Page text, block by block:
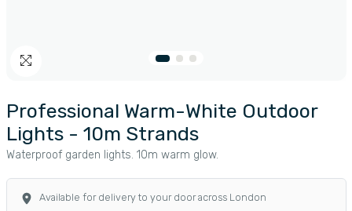
Professional Warm-White Outdoor
Lights - 10m Strands
Waterproof garden lights. 10m warm glow.
Available for delivery to your door across London